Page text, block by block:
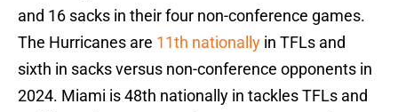
and 16 sacks in their four non-conference games.
The Hurricanes are 11th nationally in TFLs and
sixth in sacks versus non-conference opponents in
2024. Miami is 48th nationally in tackles TFLs and